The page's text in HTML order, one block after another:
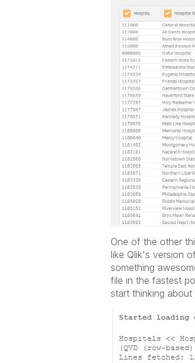
One of the other
like Qlik's version
something
file in the fastest
start thinking